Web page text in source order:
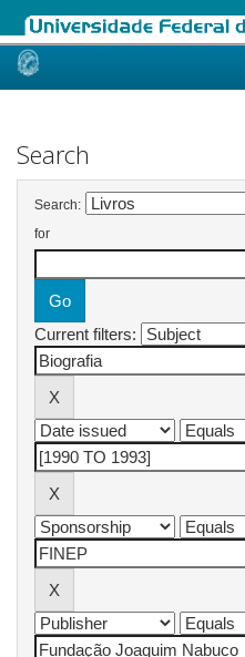
Skip
Search
Search:
for
Current filters: